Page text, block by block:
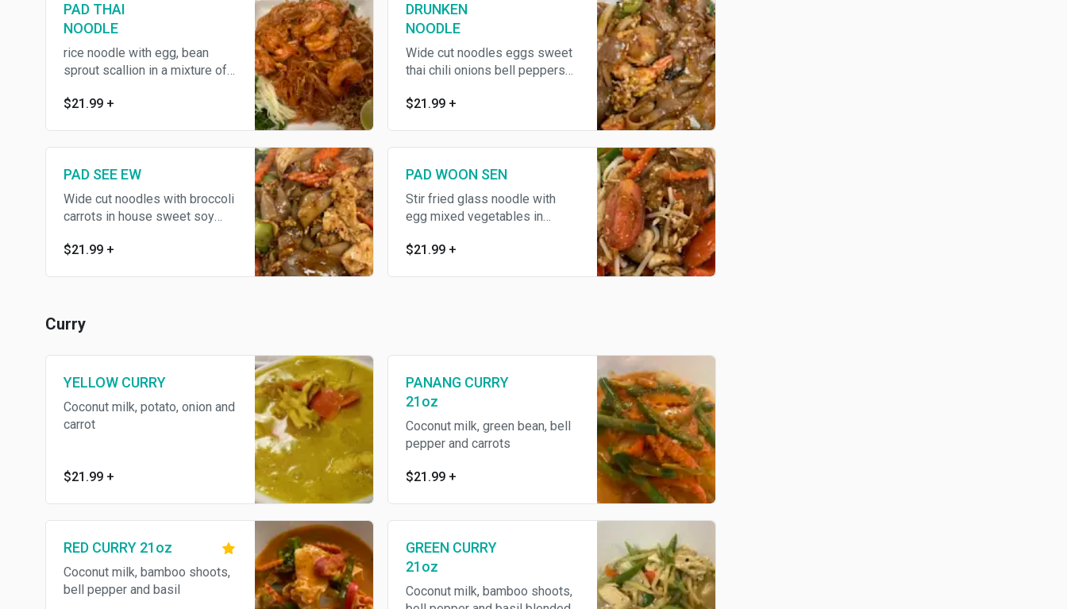
PAD THAI
NOODLE
rice noodle with egg, bean
sprout scallion in a mixture of
crushed peanuts lime
$21.99 +
DRUNKEN
NOODLE
Wide cut noodles eggs sweet
thai chili onions bell peppers
$21.99 +
PAD SEE EW
Wide cut noodles with broccoli
carrots in house sweet soy
$21.99 +
PAD WOON SEN
Stir fried glass noodle with
egg mixed vegetables in
$21.99 +
Curry
YELLOW CURRY
Coconut milk, potato, onion and
carrot
$21.99 +
PANANG CURRY
21oz
Coconut milk, green bean, bell
pepper and carrots
$21.99 +
RED CURRY 21oz
Coconut milk, bamboo shoots,
bell pepper and basil
GREEN CURRY
21oz
Coconut milk, bamboo shoots,